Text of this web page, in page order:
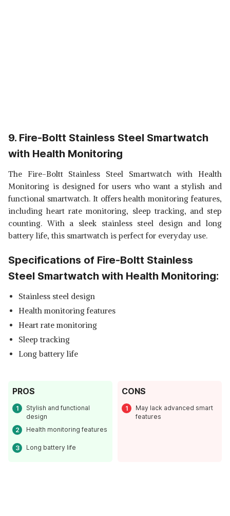
9. Fire-Boltt Stainless Steel Smartwatch
with Health Monitoring
The Fire-Boltt Stainless Steel Smartwatch with Health
Monitoring is designed for users who want a stylish and
functional smartwatch. It offers health monitoring features,
including heart rate monitoring, sleep tracking, and step
counting. With a sleek stainless steel design and long
battery life, this smartwatch is perfect for everyday use.
Specifications of Fire-Boltt Stainless
Steel Smartwatch with Health Monitoring:
Stainless steel design
Health monitoring features
Heart rate monitoring
Sleep tracking
Long battery life
PROS
Stylish and functional
design
Health monitoring features
Long battery life
CONS
May lack advanced smart
features